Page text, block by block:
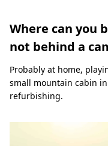
Where can you
not behind a
Probably at home,
small mountain cabin
refurbishing.